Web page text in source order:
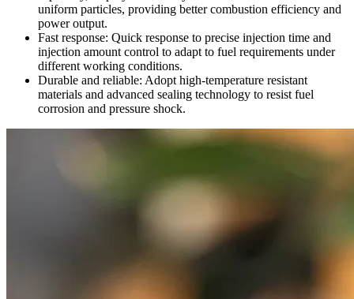
uniform particles, providing better combustion efficiency and
power output.
Fast response: Quick response to precise injection time and
injection amount control to adapt to fuel requirements under
different working conditions.
Durable and reliable: Adopt high-temperature resistant
materials and advanced sealing technology to resist fuel
corrosion and pressure shock.